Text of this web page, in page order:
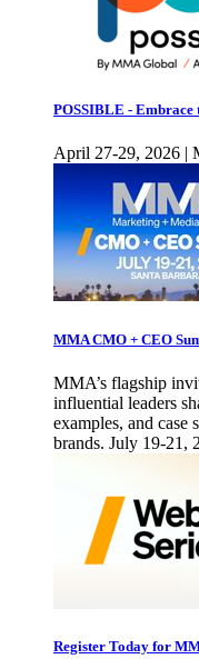
POSSIBLE - Embrace
April 27-29, 2026 |
MMA CMO + CEO
MMA’s flagship
influential leaders
examples, and case
brands. July 19-21,
Register Today for